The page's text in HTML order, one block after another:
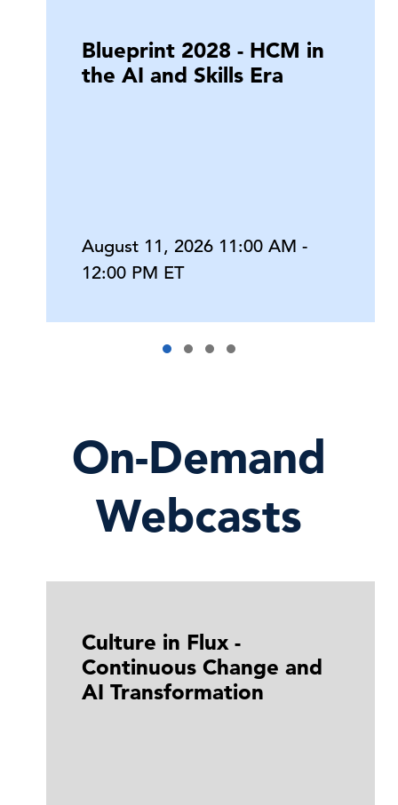
Blueprint 2028 - HCM in
the AI and Skills Era
August 11, 2026 11:00 AM -
12:00 PM ET
On-Demand
Webcasts
Culture in Flux -
Continuous Change and
AI Transformation